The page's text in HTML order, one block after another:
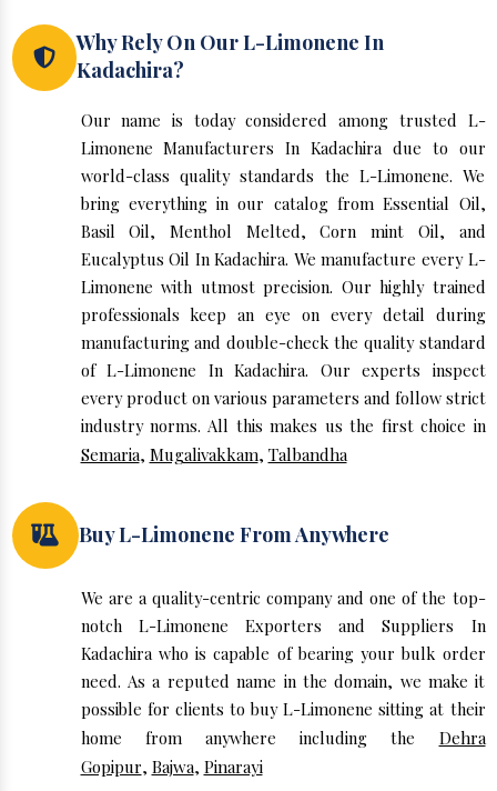
Why Rely On Our L-Limonene In
Kadachira?
Our name is today considered among trusted L-
Limonene Manufacturers In Kadachira due to our
world-class quality standards the L-Limonene. We
bring everything in our catalog from Essential Oil,
Basil Oil, Menthol Melted, Corn mint Oil, and
Eucalyptus Oil In Kadachira. We manufacture every L-
Limonene with utmost precision. Our highly trained
professionals keep an eye on every detail during
manufacturing and double-check the quality standard
of L-Limonene In Kadachira. Our experts inspect
every product on various parameters and follow strict
industry norms. All this makes us the first choice in
Semaria, Mugalivakkam, Talbandha
Buy L-Limonene From Anywhere
We are a quality-centric company and one of the top-
notch L-Limonene Exporters and Suppliers In
Kadachira who is capable of bearing your bulk order
need. As a reputed name in the domain, we make it
possible for clients to buy L-Limonene sitting at their
home from anywhere including the Dehra
Gopipur, Bajwa, Pinarayi